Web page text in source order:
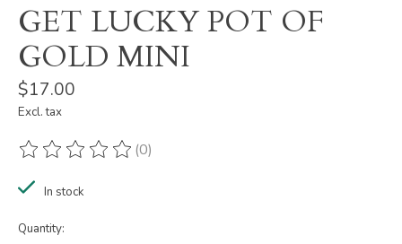
GET LUCKY POT OF
GOLD MINI
$17.00
Excl. tax
The rating of this product is
(0)
In stock
Quantity: